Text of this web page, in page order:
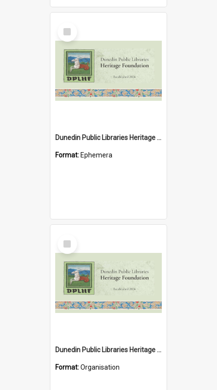
Select
Item
Dunedin Public Libraries Heritage Foundation brochure
Format: Ephemera
Select
Item
Dunedin Public Libraries Heritage Foundation
Format:Organisation